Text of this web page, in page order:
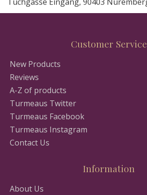
Customer Service
New Products
Reviews
A-Z of products
Turmeaus Twitter
Turmeaus Facebook
Turmeaus Instagram
Contact Us
Information
About Us